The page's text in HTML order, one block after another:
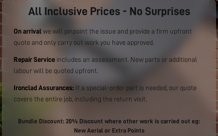
All Inclusive Prices - No Surprises
On arrival we will pinpoint the issue and provide a firm upfront
quote and only carry out work you have approved.
Repair Service includes an assessment. New parts or additional
labour will be quoted upfront.
Ironclad Assurances: If a special-order part is needed, our quote
covers the entire job, including the return visit.
Bundle Discount: 20% Discount where other work is carried out eg:
New Aerial or Extra Points